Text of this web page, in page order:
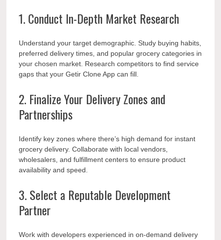
1. Conduct In-Depth Market Research
Understand your target demographic. Study buying habits,
preferred delivery times, and popular grocery categories in
your chosen market. Research competitors to find service
gaps that your Getir Clone App can fill.
2. Finalize Your Delivery Zones and
Partnerships
Identify key zones where there’s high demand for instant
grocery delivery. Collaborate with local vendors,
wholesalers, and fulfillment centers to ensure product
availability and speed.
3. Select a Reputable Development
Partner
Work with developers experienced in on-demand delivery